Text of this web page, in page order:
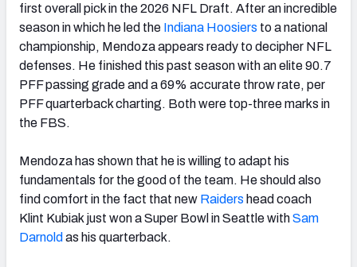
first overall pick in the 2026 NFL Draft. After an incredible
season in which he led the Indiana Hoosiers to a national
championship, Mendoza appears ready to decipher NFL
defenses. He finished this past season with an elite 90.7
PFF passing grade and a 69% accurate throw rate, per
PFF quarterback charting. Both were top-three marks in
the FBS.
Mendoza has shown that he is willing to adapt his
fundamentals for the good of the team. He should also
find comfort in the fact that new Raiders head coach
Klint Kubiak just won a Super Bowl in Seattle withSam
Darnold as his quarterback.